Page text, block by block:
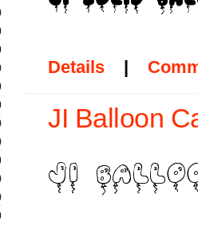
Details |
JI Balloon